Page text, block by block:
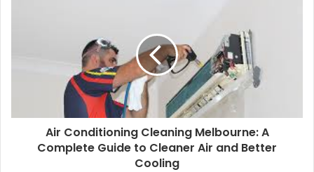
Air Conditioning Cleaning Melbourne: A
Complete Guide to Cleaner Air and Better
Cooling